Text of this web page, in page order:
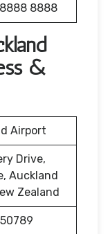
8888
&
Airport
Drive,
Auckland
Zealand